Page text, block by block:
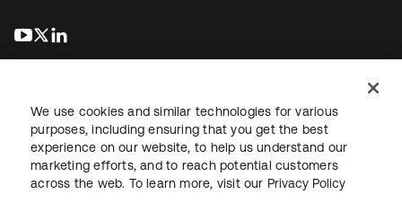
abre em uma nova guia
abre em uma nova guia
JurídicoPolítica de privacidadeTermos do siteSegurança
Mapa do sitePreferências de cookies
We use cookies and similar technologies for various
purposes, including ensuring that you get the best
experience on our website, to help us understand our
marketing efforts, and to reach potential customers
across the web. To learn more, visit our Privacy Policy